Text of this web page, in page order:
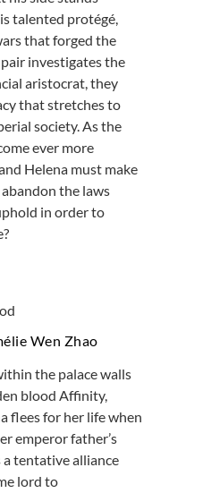
talented protégé,
that forged the
investigates the
aristocrat, they
that stretches to
society. As the
ever more
Helena must make
the laws
in order to
Wen Zhao
the palace walls
blood Affinity,
flees for her life when
emperor father’s
tentative alliance
lord to